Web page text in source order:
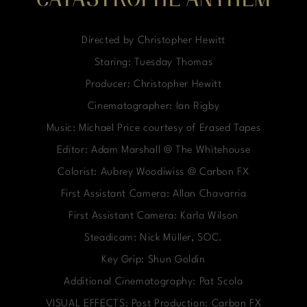
Directed by Christopher Hewitt
Staring: Tuesday Thomas
Producer: Christopher Hewitt
Cinematographer: Ian Rigby
Music: Michael Price courtesy of Erased Tapes
Editor: Adam Marshall @ The Whitehouse
Colorist: Aubrey Woodiwiss @ Carbon FX
First Assistant Camera: Allan Chavarria
First Assistant Camera: Karla Wilson
Steadicam: Nick Müller, SOC.
Key Grip: Shun Goldin
Additional Cinematography: Pat Scola
VISUAL EFFECTS: Post Production: Carbon FX